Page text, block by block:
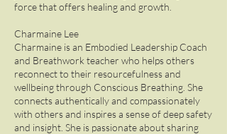
force that offers healing and growth.
Charmaine Lee
Charmaine is an Embodied Leadership Coach
and Breathwork teacher who helps others
reconnect to their resourcefulness and
wellbeing through Conscious Breathing. She
connects authentically and compassionately
with others and inspires a sense of deep safety
and insight. She is passionate about sharing